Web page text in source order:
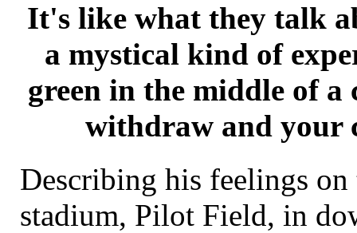
It's like what they talk
a mystical kind of
green in the middle of a
withdraw and your
Describing his feelings on
stadium, Pilot Field, in